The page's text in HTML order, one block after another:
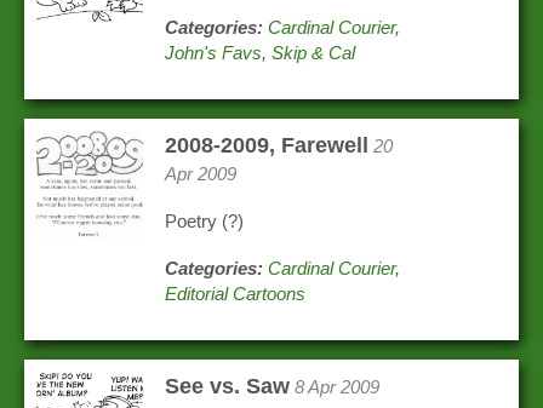
Categories: Cardinal Courier,
John's Favs,Skip & Cal
2008-2009, Farewell
20
Apr 2009
Poetry (?)
Categories: Cardinal Courier,
Editorial Cartoons
See vs. Saw 8 Apr 2009